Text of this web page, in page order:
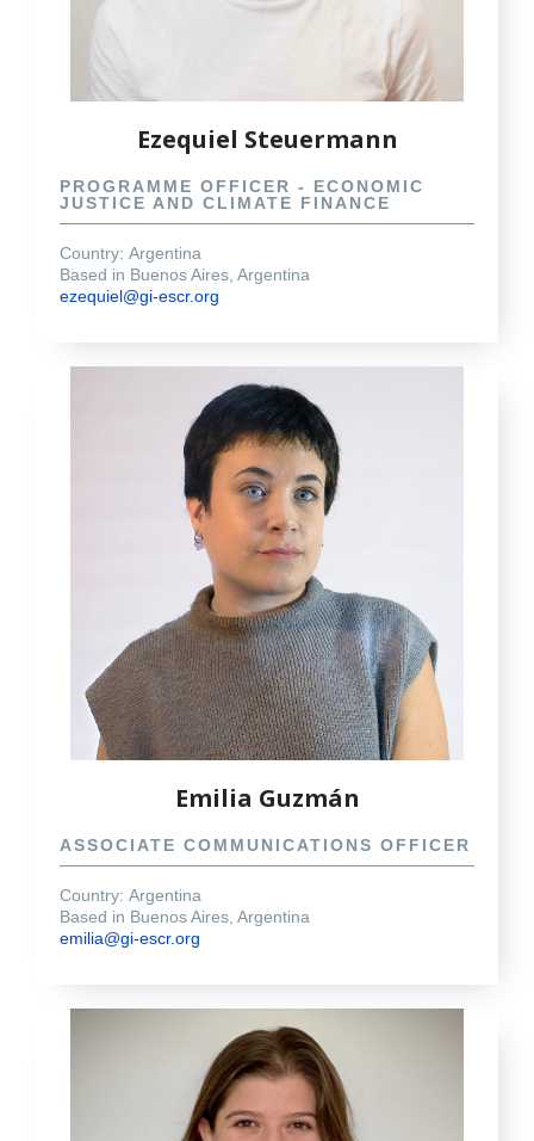
Ezequiel Steuermann
PROGRAMME OFFICER - ECONOMIC
JUSTICE AND CLIMATE FINANCE
Country: Argentina
Based in Buenos Aires, Argentina
ezequiel@gi-escr.org
Emilia Guzmán
ASSOCIATE COMMUNICATIONS OFFICER
Country: Argentina
Based in Buenos Aires, Argentina
emilia@gi-escr.org